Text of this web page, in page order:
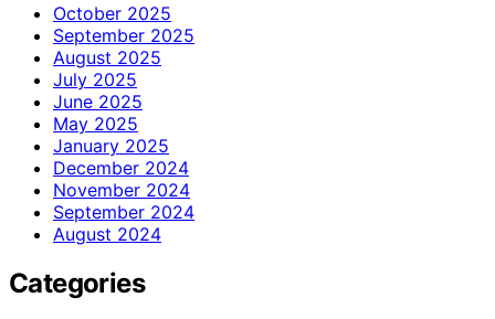
October 2025
September 2025
August 2025
July 2025
June 2025
May 2025
January 2025
December 2024
November 2024
September 2024
August 2024
Categories